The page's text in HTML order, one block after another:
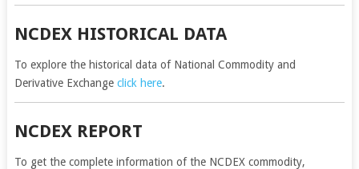
NCDEX HISTORICAL DATA
To explore the historical data of National Commodity and
Derivative Exchange click here.
NCDEX REPORT
To get the complete information of the NCDEX commodity,